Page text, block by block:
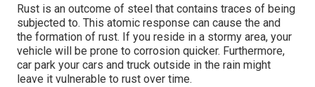
Rust is an outcome of steel that contains traces of being
subjected to. This atomic response can cause the and
the formation of rust. If you reside in a stormy area, your
vehicle will be prone to corrosion quicker. Furthermore,
car park your cars and truck outside in the rain might
leave it vulnerable to rust over time.